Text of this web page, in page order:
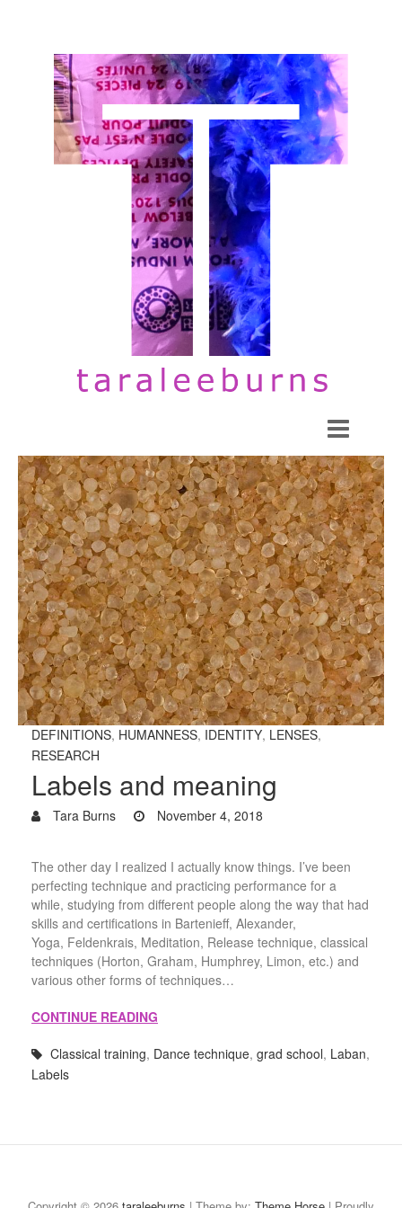
DEFINITIONS, HUMANNESS, IDENTITY, LENSES,
RESEARCH
Labels and meaning
Tara Burns November 4, 2018
The other day I realized I actually know things. I’ve been
perfecting technique and practicing performance for a
while, studying from different people along the way that had
skills and certifications in Bartenieff, Alexander,
Yoga, Feldenkrais, Meditation, Release technique, classical
techniques (Horton, Graham, Humphrey, Limon, etc.) and
various other forms of techniques…
CONTINUE READING
Classical training, Dance technique, grad school, Laban,
Labels
Blog
|
Highlights
the